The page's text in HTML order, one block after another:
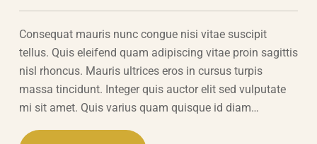
Consequat mauris nunc congue nisi vitae suscipit
tellus. Quis eleifend quam adipiscing vitae proin sagittis
nisl rhoncus. Mauris ultrices eros in cursus turpis
massa tincidunt. Integer quis auctor elit sed vulputate
mi sit amet. Quis varius quam quisque id diam…